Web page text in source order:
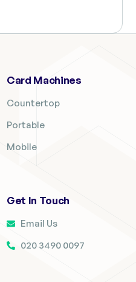
Card Machines
Countertop
Portable
Mobile
Get In Touch
Email Us
020 3490 0097